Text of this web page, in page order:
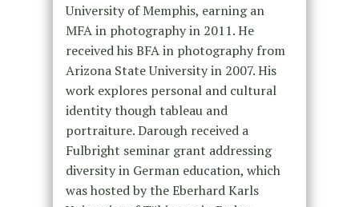
University of Memphis, earning an
MFA in photography in 2011. He
received his BFA in photography from
Arizona State University in 2007. His
work explores personal and cultural
identity though tableau and
portraiture. Darough received a
Fulbright seminar grant addressing
diversity in German education, which
was hosted by the Eberhard Karls